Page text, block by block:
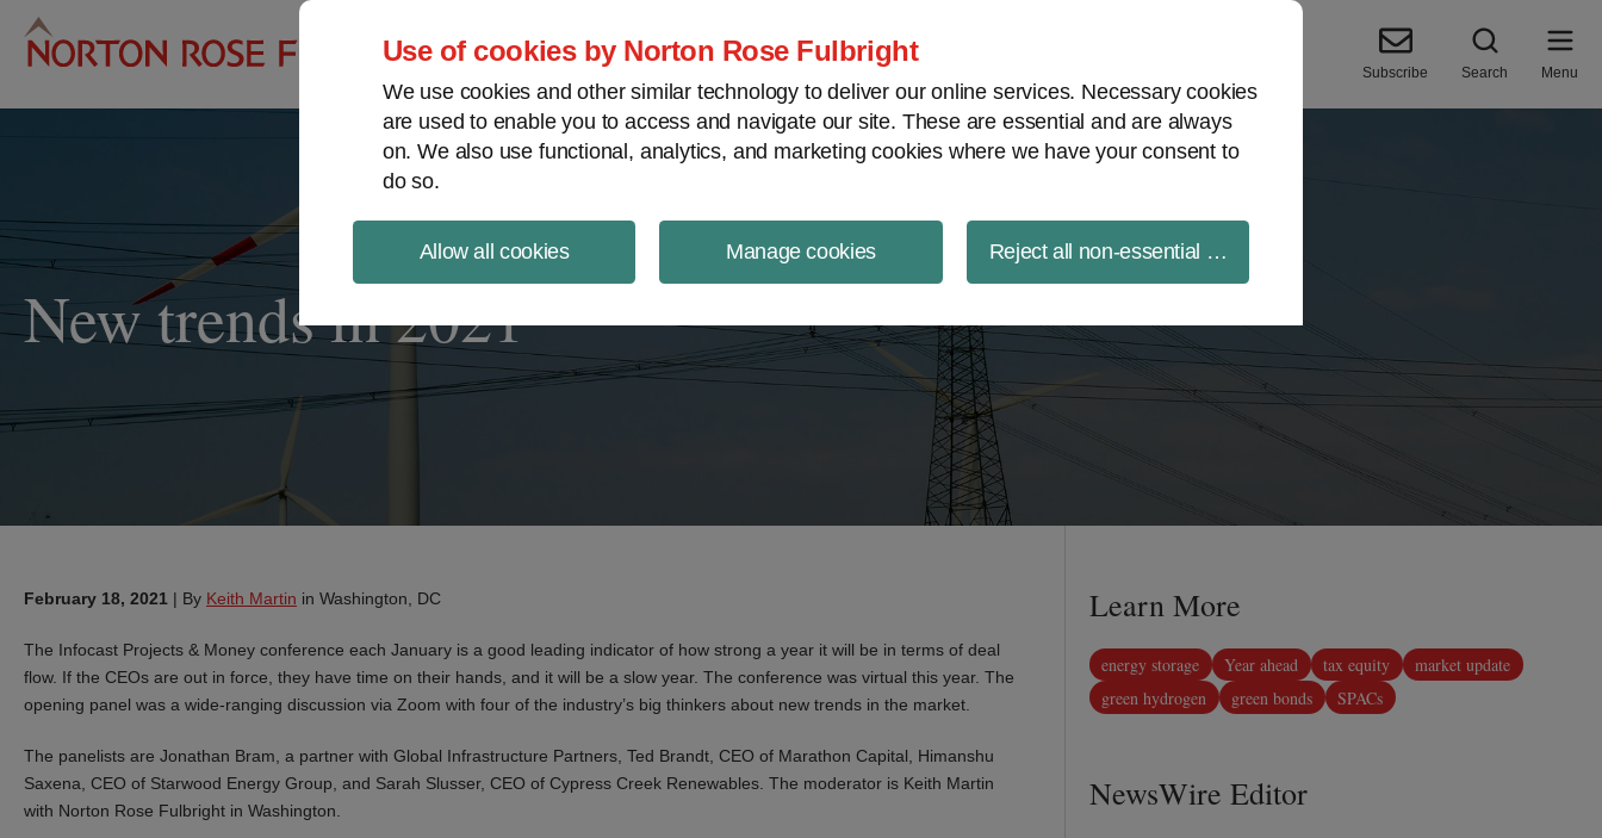
Use of cookies by Norton Rose Fulbright
We use cookies and other similar technology to deliver our online services. Necessary cookies
are used to enable you to access and navigate our site. These are essential and are always
on. We also use functional, analytics, and marketing cookies where we have your consent to
do so.
Allow all cookies Manage cookies Reject all non-essential cookies
Project Finance NewsWire
Subscribe Search Menu
New trends in 2021
February 18, 2021 | By Keith Martin in Washington, DC
The Infocast Projects & Money conference each January is a good leading indicator of how strong a year it will be in terms of deal
flow. If the CEOs are out in force, they have time on their hands, and it will be a slow year. The conference was virtual this year. The
opening panel was a wide-ranging discussion via Zoom with four of the industry’s big thinkers about new trends in the market.
The panelists are Jonathan Bram, a partner with Global Infrastructure Partners, Ted Brandt, CEO of Marathon Capital, Himanshu
Saxena, CEO of Starwood Energy Group, and Sarah Slusser, CEO of Cypress Creek Renewables. The moderator is Keith Martin
with Norton Rose Fulbright in Washington.
Learn More
energy storage Year ahead tax equity
market update
green hydrogen
green bonds SPACs
NewsWire Editor